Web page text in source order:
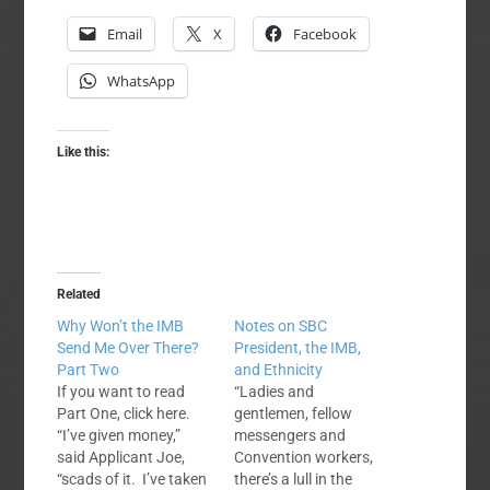
Email X Facebook
WhatsApp
Like this:
Related
Why Won’t the IMB
Send Me Over There?
Part Two
If you want to read
Part One, click here.
“I’ve given money,”
said Applicant Joe,
“scads of it. I’ve taken
Notes on SBC
President, the IMB,
and Ethnicity
“Ladies and
gentlemen, fellow
messengers and
Convention workers,
there’s a lull in the